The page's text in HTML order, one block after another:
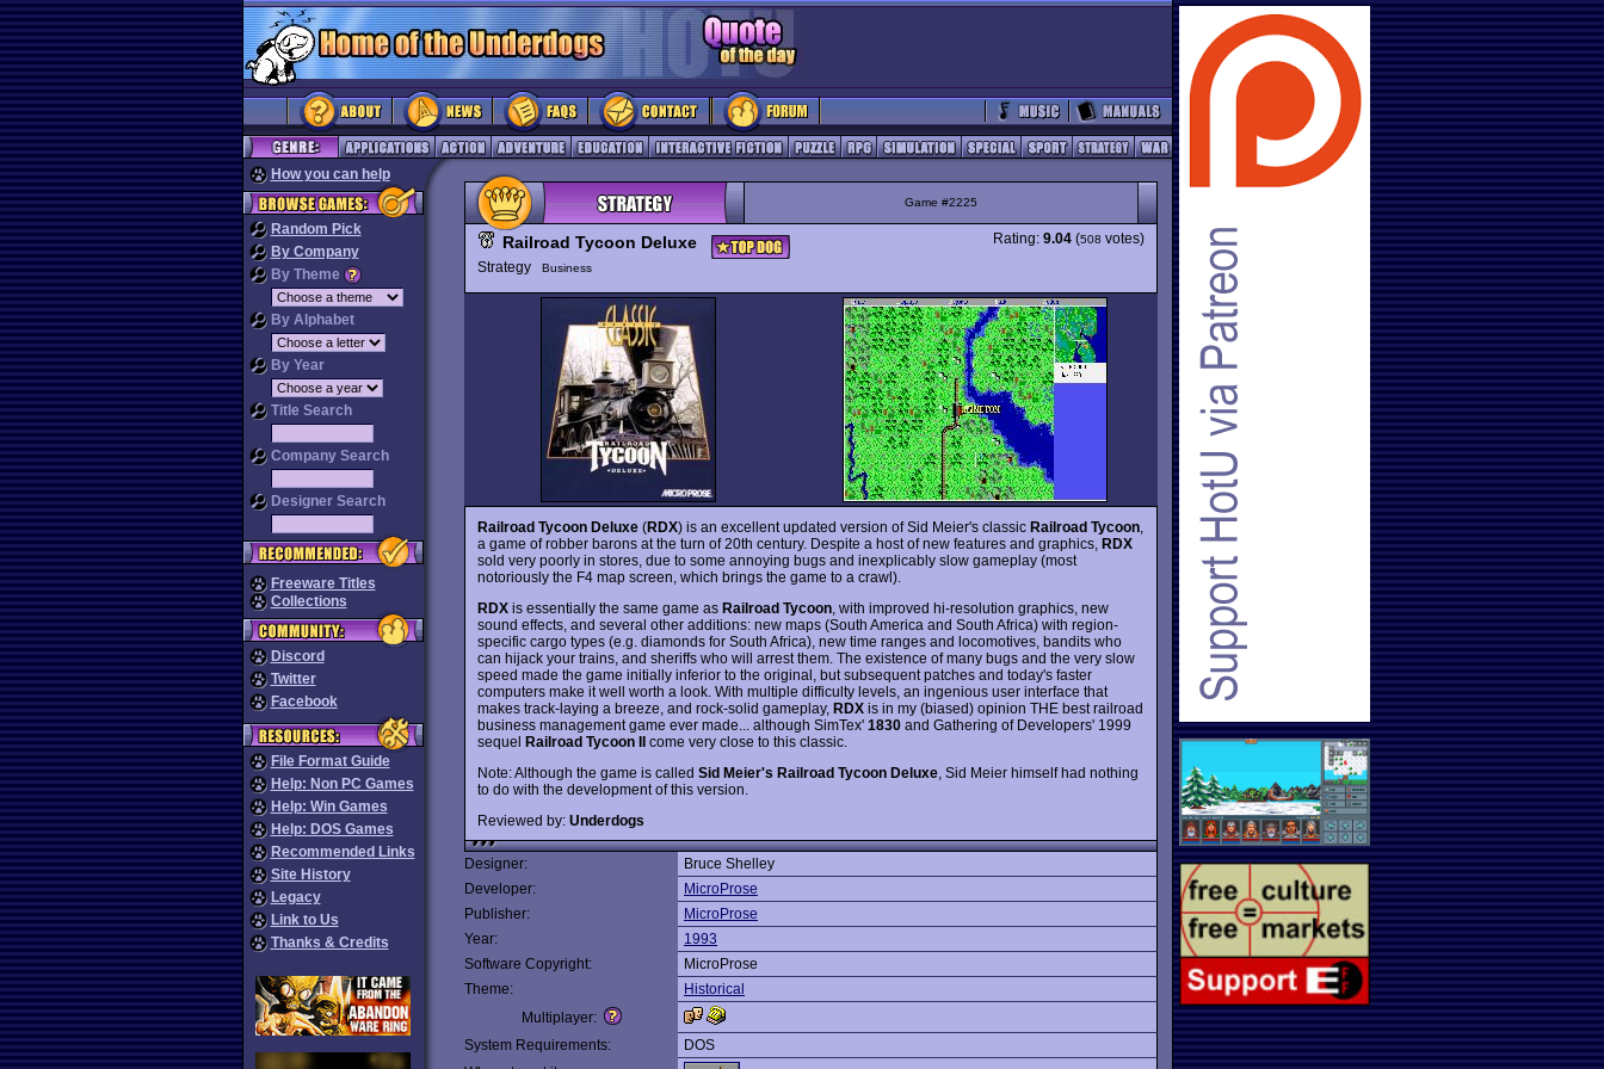
How you can help
Random Pick
By Company
By Theme
By Alphabet
By Year
Title Search
Company Search
Designer Search
Freeware Titles
Collections
Discord
Twitter
Facebook
File Format Guide
Help: Non PC Games
Help: Win Games
Help: DOS Games
Recommended Links
Site History
Legacy
Link to Us
Thanks & Credits
Game #2225
Railroad Tycoon Deluxe
Strategy Business
Rating: 9.04 (508 votes)
Railroad Tycoon Deluxe (RDX) is an excellent updated version of Sid Meier's classic Railroad Tycoon
a game of robber barons at the turn of 20th century. Despite a host of new features and graphics, RDX
sold very poorly in stores, due to some annoying bugs and inexplicably slow gameplay (most
notoriously the F4 map screen, which brings the game to a crawl).
RDX is essentially the same game as Railroad Tycoon , with improved hi-resolution graphics, new
sound effects, and several other additions: new maps (South America and South Africa) with region-
specific cargo types (e.g. diamonds for South Africa), new time ranges and locomotives, bandits who
can hijack your trains, and sheriffs who will arrest them. The existence of many bugs and the very slow
speed made the game initially inferior to the original, but subsequent patches and today's faster
computers make it well worth a look. With multiple difficulty levels, an ingenious user interface that
makes track-laying a breeze, and rock-solid gameplay, RDX is in my (biased) opinion THE best railroad
business management game ever made... although SimTex' 1830 and Gathering of Developers' 1999
sequel Railroad Tycoon II come very close to this classic.
Note: Although the game is called Sid Meier's Railroad Tycoon Deluxe , Sid Meier himself had nothing
to do with the development of this version.
Reviewed by: Underdogs
Designer:
Bruce Shelley
Developer:
MicroProse
Publisher:
MicroProse
Year:
1993
Software Copyright:
MicroProse
Theme:
Historical
Multiplayer:
System Requirements:
DOS